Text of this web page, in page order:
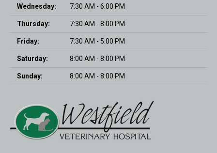
Wednesday: 7:30 AM - 6:00 PM
Thursday: 7:30 AM - 8:00 PM
Friday: 7:30 AM - 5:00 PM
Saturday: 8:00 AM - 8:00 PM
Sunday: 8:00 AM - 8:00 PM